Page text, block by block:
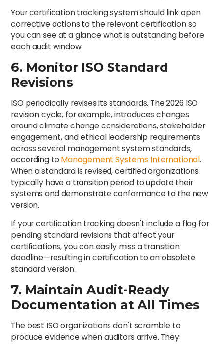
Your certification tracking system should link open
corrective actions to the relevant certification so
you can see at a glance what is outstanding before
each audit window.
6. Monitor ISO Standard
Revisions
ISO periodically revises its standards. The 2026 ISO
revision cycle, for example, introduces changes
around climate change considerations, stakeholder
engagement, and ethical leadership requirements
across several management system standards,
according to Management Systems International.
When a standard is revised, certified organizations
typically have a transition period to update their
systems and demonstrate conformance to the new
version.
If your certification tracking doesn't include a flag for
pending standard revisions that affect your
certifications, you can easily miss a transition
deadline—resulting in certification to an obsolete
standard version.
7. Maintain Audit-Ready
Documentation at All Times
The best ISO organizations don't scramble to
produce evidence when auditors arrive. They